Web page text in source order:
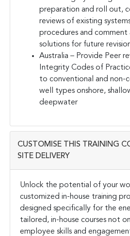
preparation and roll out,
reviews of existing
procedures and
solutions for future
Australia – Provide Peer
Integrity Codes of
to conventional and non-
well types onshore,
deepwater
CUSTOMISE THIS TRAINING
SITE DELIVERY
Unlock the potential of your
customized in-house training
designed specifically for the
tailored, in-house courses not
employee skills and